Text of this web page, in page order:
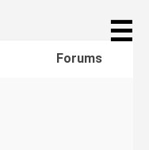
☰
Forums